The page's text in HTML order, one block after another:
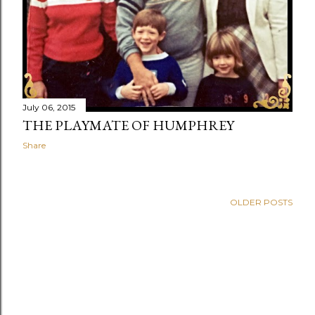
July 06, 2015
THE PLAYMATE OF HUMPHREY
Share
OLDER POSTS